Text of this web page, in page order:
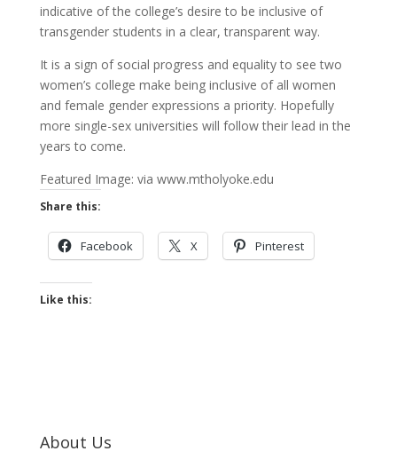
indicative of the college’s desire to be inclusive of
transgender students in a clear, transparent way.
It is a sign of social progress and equality to see two
women’s college make being inclusive of all women
and female gender expressions a priority. Hopefully
more single-sex universities will follow their lead in the
years to come.
Featured Image: via www.mtholyoke.edu
Share this:
Facebook X Pinterest
Like this:
About Us